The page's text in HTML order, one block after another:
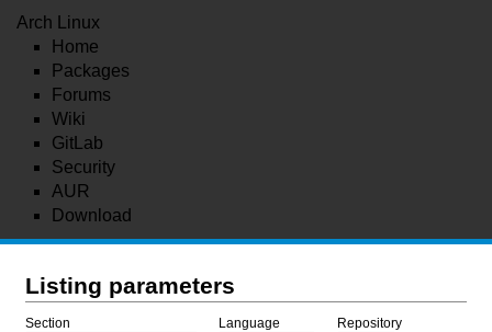
Arch Linux
Home
Packages
Forums
Wiki
GitLab
Security
AUR
Download
Listing parameters
Section Language Repository